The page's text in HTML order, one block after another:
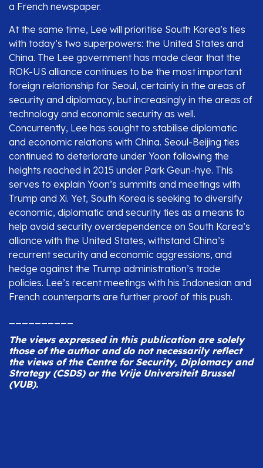
a French newspaper.
At the same time, Lee will prioritise South Korea’s ties
with today’s two superpowers: the United States and
China. The Lee government has made clear that the
ROK-US alliance continues to be the most important
foreign relationship for Seoul, certainly in the areas of
security and diplomacy, but increasingly in the areas of
technology and economic security as well.
Concurrently, Lee has sought to stabilise diplomatic
and economic relations with China. Seoul-Beijing ties
continued to deteriorate under Yoon following the
heights reached in 2015 under Park Geun-hye. This
serves to explain Yoon’s summits and meetings with
Trump and Xi. Yet, South Korea is seeking to diversify
economic, diplomatic and security ties as a means to
help avoid security overdependence on South Korea’s
alliance with the United States, withstand China’s
recurrent security and economic aggressions, and
hedge against the Trump administration’s trade
policies. Lee’s recent meetings with his Indonesian and
French counterparts are further proof of this push.
The views expressed in this publication are solely
those of the author and do not necessarily reflect
the views of the Centre for Security, Diplomacy and
Strategy (CSDS) or the Vrije Universiteit Brussel
(VUB).